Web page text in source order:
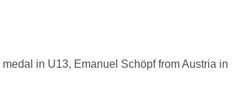
medal in U13, Emanuel Schöpffrom Austria in